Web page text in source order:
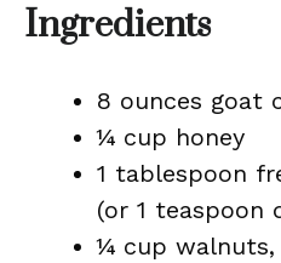
Ingredients
8 ounces goat
¼ cup honey
1 tablespoon
(or 1 teaspoon
¼ cup walnuts,